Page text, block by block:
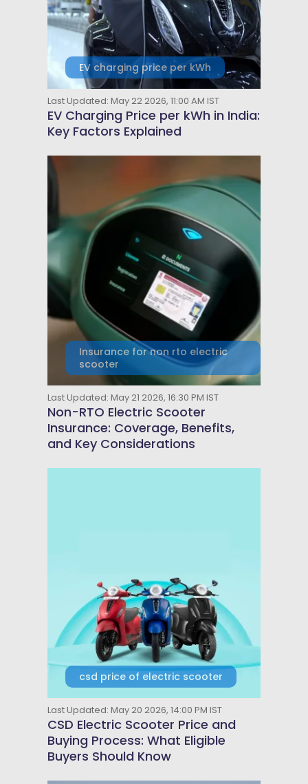
EV charging price per kWh
Last Updated: May 22 2026, 11:00 AM IST
EV Charging Price per kWh in India:
Key Factors Explained
Insurance for non rto electric
scooter
Last Updated: May 21 2026, 16:30 PM IST
Non-RTO Electric Scooter
Insurance: Coverage, Benefits,
and Key Considerations
csd price of electric scooter
Last Updated: May 20 2026, 14:00 PM IST
CSD Electric Scooter Price and
Buying Process: What Eligible
Buyers Should Know